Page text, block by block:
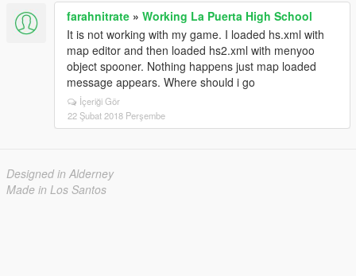
farahnitrate » Working La Puerta High School
It is not working with my game. I loaded hs.xml with
map editor and then loaded hs2.xml with menyoo
object spooner. Nothing happens just map loaded
message appears. Where should i go
İçeriği Gör
22 Şubat 2018 Perşembe
Designed in Alderney
Made in Los Santos